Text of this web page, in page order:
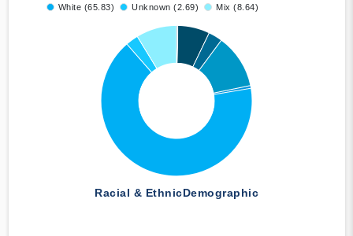
White (65.83)
Unknown (2.69) Mix (8.64)
Racial & EthnicDemographic